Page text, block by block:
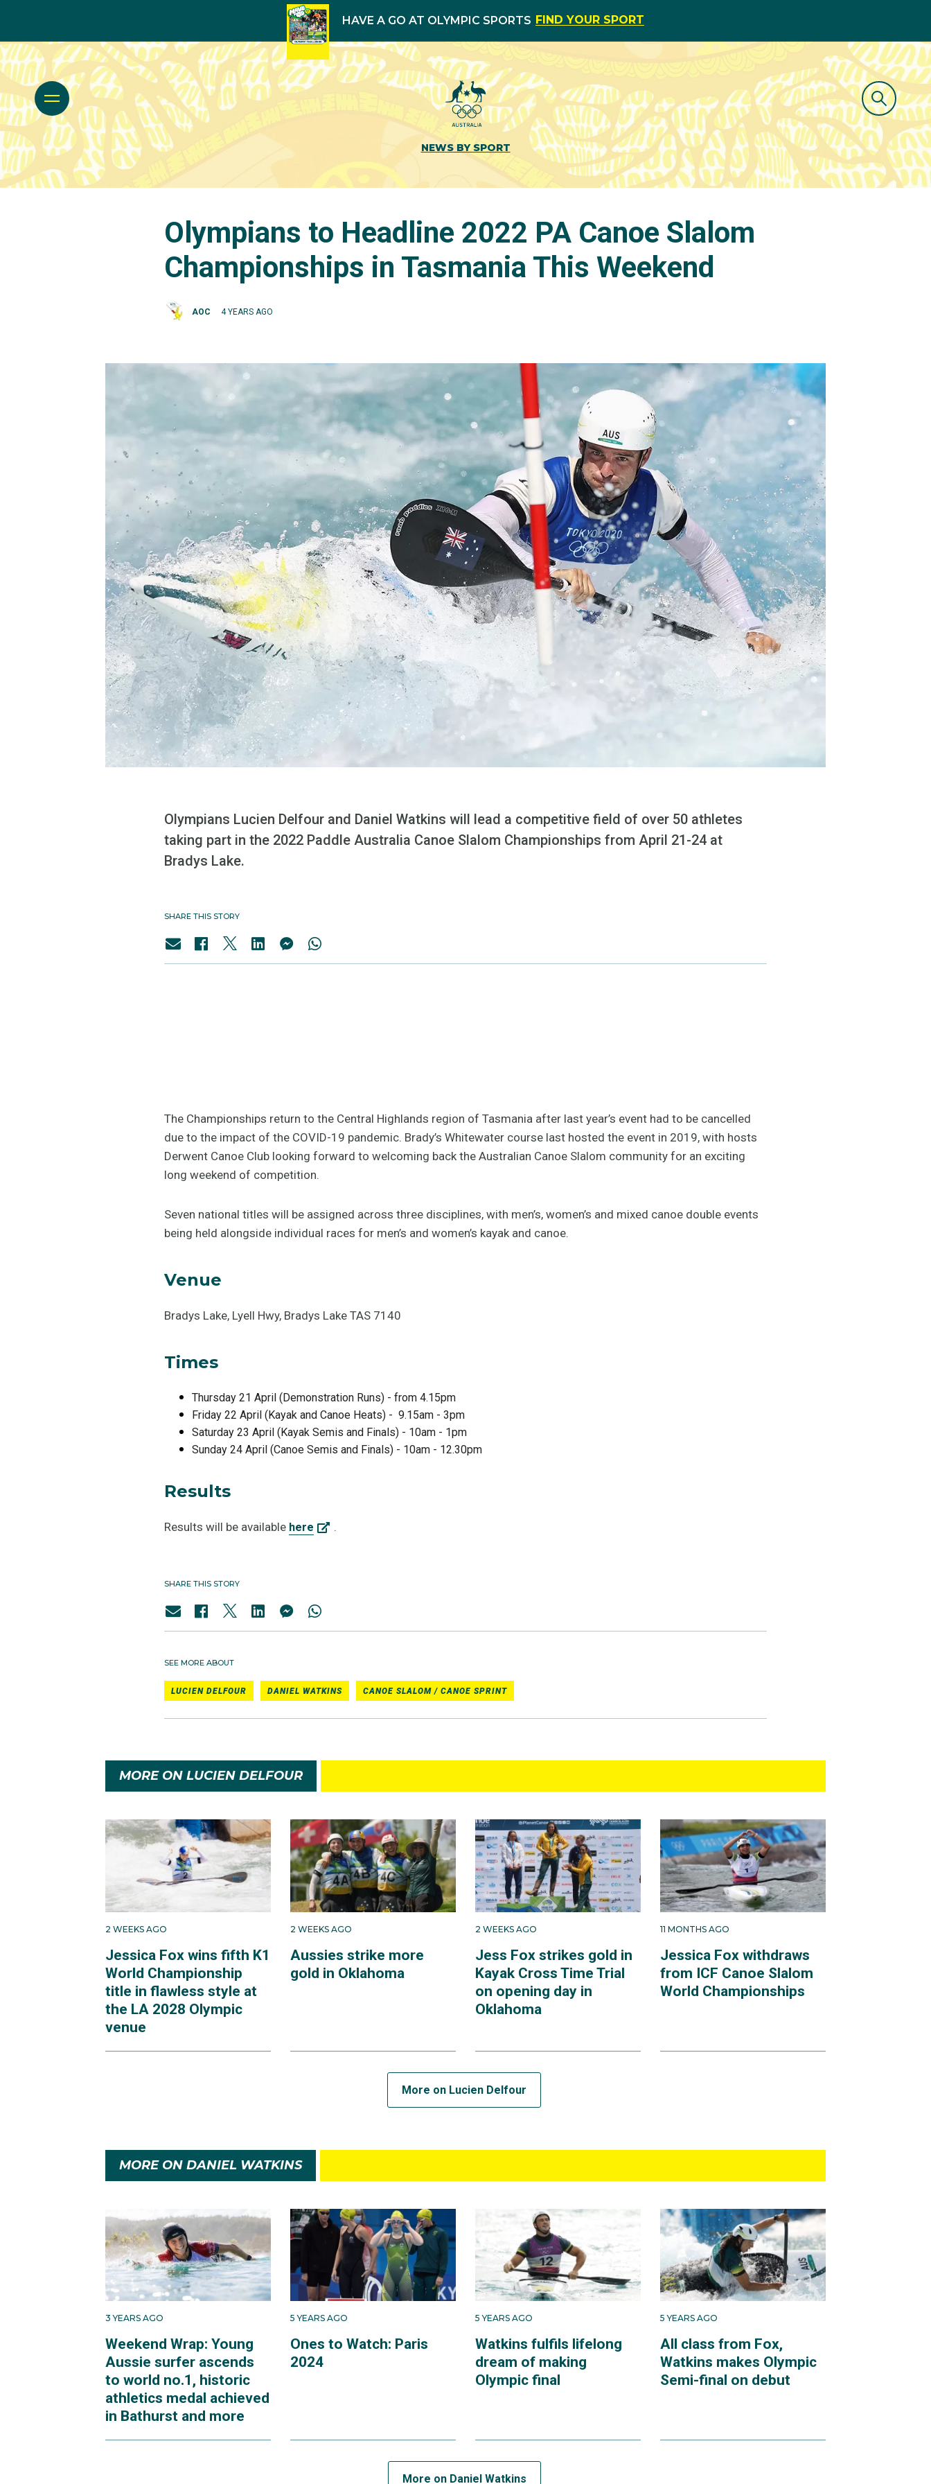
HAVE A GO AT OLYMPIC SPORTS FIND YOUR SPORT
NEWS BY SPORT
Olympians to Headline 2022 PA Canoe Slalom
Championships in Tasmania This Weekend
AOC 4 YEARS AGO
Olympians Lucien Delfour and Daniel Watkins will lead a competitive field of over 50 athletes
taking part in the 2022 Paddle Australia Canoe Slalom Championships from April 21-24 at
Bradys Lake.
SHARE THIS STORY
The Championships return to the Central Highlands region of Tasmania after last year’s event had to be cancelled
due to the impact of the COVID-19 pandemic. Brady’s Whitewater course last hosted the event in 2019, with hosts
Derwent Canoe Club looking forward to welcoming back the Australian Canoe Slalom community for an exciting
long weekend of competition.
Seven national titles will be assigned across three disciplines, with men’s, women’s and mixed canoe double events
being held alongside individual races for men’s and women’s kayak and canoe.
Venue
Bradys Lake, Lyell Hwy, Bradys Lake TAS 7140
Times
Thursday 21 April (Demonstration Runs) - from 4.15pm
Friday 22 April (Kayak and Canoe Heats) - 9.15am - 3pm
Saturday 23 April (Kayak Semis and Finals) - 10am - 1pm
Sunday 24 April (Canoe Semis and Finals) - 10am - 12.30pm
Results
Results will be available here .
SHARE THIS STORY
SEE MORE ABOUT
LUCIEN DELFOUR DANIEL WATKINS CANOE SLALOM / CANOE SPRINT
MORE ON LUCIEN DELFOUR
2 WEEKS AGO
Jessica Fox wins fifth K1
World Championship
title in flawless style at
the LA 2028 Olympic
venue
2 WEEKS AGO
Aussies strike more
gold in Oklahoma
2 WEEKS AGO
Jess Fox strikes gold in
Kayak Cross Time Trial
on opening day in
Oklahoma
11 MONTHS AGO
Jessica Fox withdraws
from ICF Canoe Slalom
World Championships
More on Lucien Delfour
MORE ON DANIEL WATKINS
3 YEARS AGO
Weekend Wrap: Young
Aussie surfer ascends
to world no.1, historic
athletics medal achieved
in Bathurst and more
5 YEARS AGO
Ones to Watch: Paris
2024
5 YEARS AGO
Watkins fulfils lifelong
dream of making
Olympic final
5 YEARS AGO
All class from Fox,
Watkins makes Olympic
Semi-final on debut
More on Daniel Watkins